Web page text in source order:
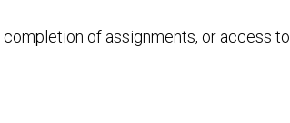
of assignments, or access to